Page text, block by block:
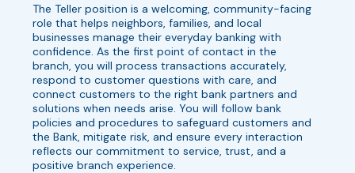
The Teller position is a welcoming, community-facing
role that helps neighbors, families, and local
businesses manage their everyday banking with
confidence. As the first point of contact in the
branch, you will process transactions accurately,
respond to customer questions with care, and
connect customers to the right bank partners and
solutions when needs arise. You will follow bank
policies and procedures to safeguard customers and
the Bank, mitigate risk, and ensure every interaction
reflects our commitment to service, trust, and a
positive branch experience.